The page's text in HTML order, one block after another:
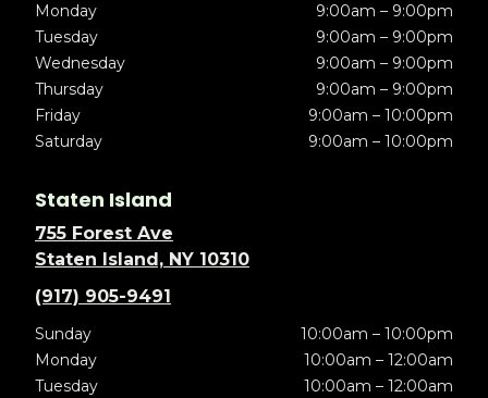
Monday
9:00am – 9:00pm
Tuesday
9:00am – 9:00pm
Wednesday
9:00am – 9:00pm
Thursday
9:00am – 9:00pm
Friday
9:00am – 10:00pm
Saturday
9:00am – 10:00pm
Staten Island
755 Forest Ave
Staten Island, NY 10310
(917) 905-9491
Sunday
10:00am – 10:00pm
Monday
10:00am – 12:00am
Tuesday
10:00am – 12:00am